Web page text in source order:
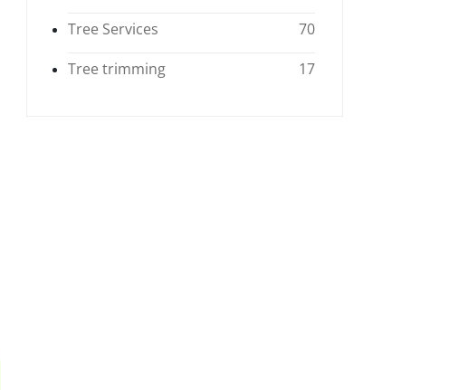
Tree Services
70
Tree trimming
17